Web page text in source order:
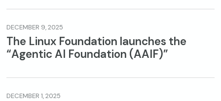
DECEMBER 9, 2025
The Linux Foundation launches the
“Agentic AI Foundation (AAIF)”
DECEMBER 1, 2025